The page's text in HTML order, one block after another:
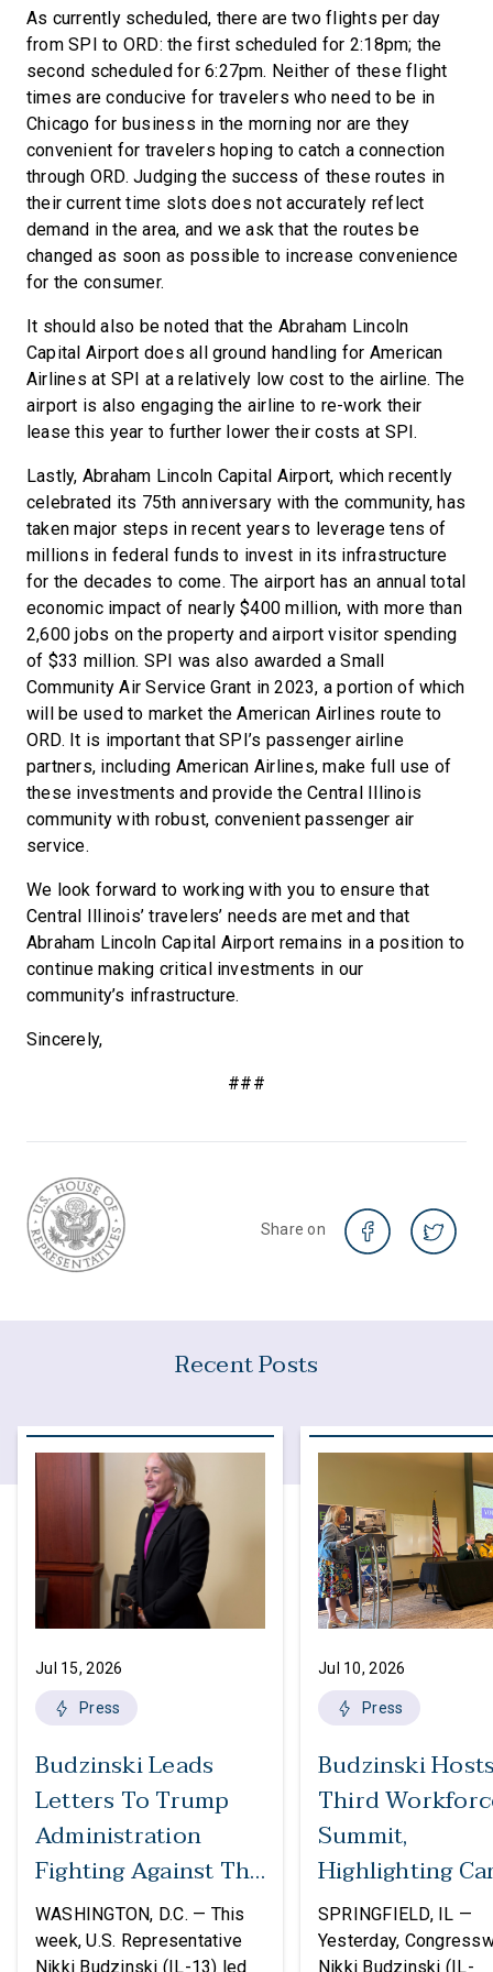
As currently scheduled, there are two flights per day
from SPI to ORD: the first scheduled for 2:18pm; the
second scheduled for 6:27pm. Neither of these flight
times are conducive for travelers who need to be in
Chicago for business in the morning nor are they
convenient for travelers hoping to catch a connection
through ORD. Judging the success of these routes in
their current time slots does not accurately reflect
demand in the area, and we ask that the routes be
changed as soon as possible to increase convenience
for the consumer.
It should also be noted that the Abraham Lincoln
Capital Airport does all ground handling for American
Airlines at SPI at a relatively low cost to the airline. The
airport is also engaging the airline to re-work their
lease this year to further lower their costs at SPI.
Lastly, Abraham Lincoln Capital Airport, which recently
celebrated its 75th anniversary with the community, has
taken major steps in recent years to leverage tens of
millions in federal funds to invest in its infrastructure
for the decades to come. The airport has an annual total
economic impact of nearly $400 million, with more than
2,600 jobs on the property and airport visitor spending
of $33 million. SPI was also awarded a Small
Community Air Service Grant in 2023, a portion of which
will be used to market the American Airlines route to
ORD. It is important that SPI’s passenger airline
partners, including American Airlines, make full use of
these investments and provide the Central Illinois
community with robust, convenient passenger air
service.
We look forward to working with you to ensure that
Central Illinois’ travelers’ needs are met and that
Abraham Lincoln Capital Airport remains in a position to
continue making critical investments in our
community’s infrastructure.
Sincerely,
###
Share on
Recent Posts
Jul 15, 2026
Press
Budzinski Leads
Letters To Trump
Administration
Fighting Against The
Politicization Of
Federal Grants
WASHINGTON, D.C. — This
week, U.S. Representative
Nikki Budzinski (IL-13) led
Jul 10, 2026
Press
Budzinski
Third
Summit,
Highlighting
In Agriculture
SPRINGFIELD, IL —
Yesterday,
Nikki Budzinski (IL-